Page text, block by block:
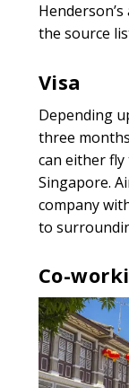
the source
Visa
Depending
three
can either
Singapore.
company
to
Co-